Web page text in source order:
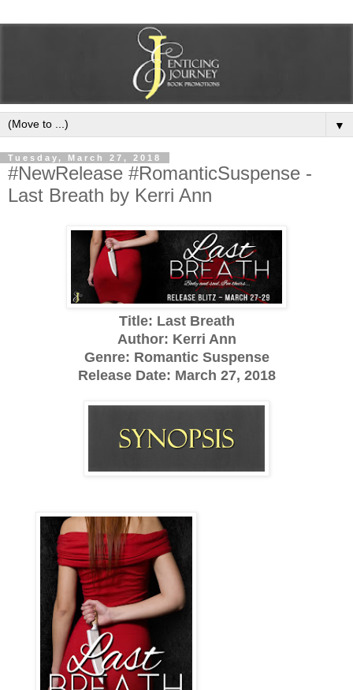
▼
Tuesday, March 27, 2018
#NewRelease #RomanticSuspense -
Last Breath by Kerri Ann
Title: Last Breath
Author: Kerri Ann
Genre: Romantic Suspense
Release Date: March 27, 2018